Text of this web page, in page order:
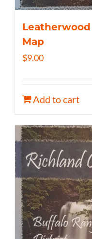
Map
$9.00
Add to cart